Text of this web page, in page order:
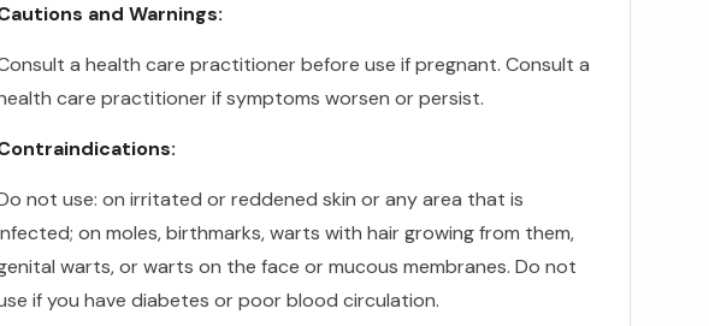
and Warnings:
a health care practitioner before use if pregnant. Consult a
care practitioner if symptoms worsen or persist.
not use: on irritated or reddened skin or any area that is
on moles, birthmarks, warts with hair growing from them,
warts, or warts on the face or mucous membranes. Do not
if you have diabetes or poor blood circulation.